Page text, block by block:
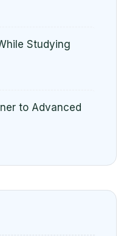
Studying
to Advanced